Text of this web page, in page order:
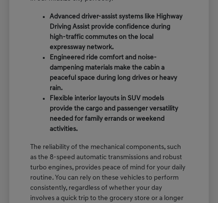
Advanced driver-assist systems like Highway
Driving Assist provide confidence during
high-traffic commutes on the local
expressway network.
Engineered ride comfort and noise-
dampening materials make the cabin a
peaceful space during long drives or heavy
rain.
Flexible interior layouts in SUV models
provide the cargo and passenger versatility
needed for family errands or weekend
activities.
The reliability of the mechanical components, such
as the 8-speed automatic transmissions and robust
turbo engines, provides peace of mind for your daily
routine. You can rely on these vehicles to perform
consistently, regardless of whether your day
involves a quick trip to the grocery store or a longer